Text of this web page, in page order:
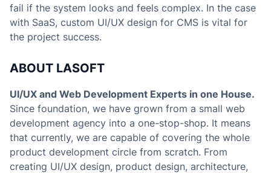
fail if the system looks and feels complex. In the case
with SaaS, custom UI/UX design for CMS is vital for
the project success.
ABOUT LASOFT
UI/UX and Web Development Experts in one House.
Since foundation, we have grown from a small web
development agency into a one-stop-shop. It means
that currently, we are capable of covering the whole
product development circle from scratch. From
creating UI/UX design, product design, architecture,